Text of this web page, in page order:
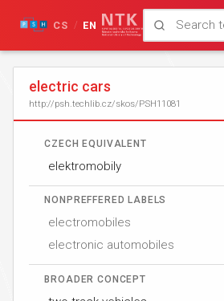
CS / EN
electric cars
http://psh.techlib.cz/skos/PSH11081
CZECH EQUIVALENT
elektromobily
NONPREFFERED LABELS
electromobiles
electronic automobiles
BROADER CONCEPT